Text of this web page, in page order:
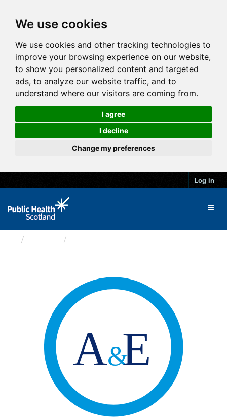
We use cookies
We use cookies and other tracking technologies to
improve your browsing experience on our website,
to show you personalized content and targeted
ads, to analyze our website traffic, and to
understand where our visitors are coming from.
I agree
I decline
Change my preferences
Log in